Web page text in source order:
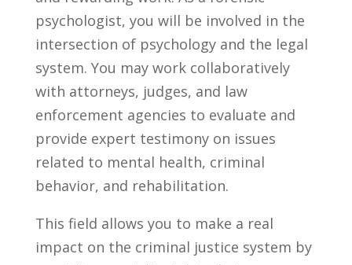
psychologist, you will ​be‍ involved in the
intersection of psychology and the legal‌
system. ​You may work collaboratively
with attorneys, judges, and law
enforcement ‌agencies to evaluate and
provide expert testimony on issues
related to mental health,⁣ criminal
behavior, ⁤and ‌rehabilitation.
This field allows you ⁤to ⁢make a real‍
impact on the ‌criminal ⁤justice system by